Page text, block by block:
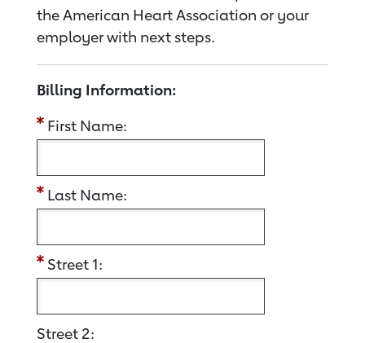
the American Heart Association or your
employer with next steps.
Billing Information:
First Name:
Last Name:
Street 1:
Street 2: